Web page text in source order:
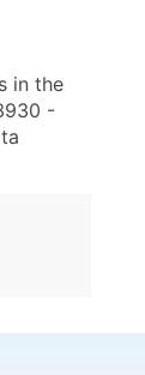
in the
-